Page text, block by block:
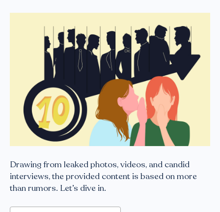
Drawing from leaked photos, videos, and candid
interviews, the provided content is based on more
than rumors. Let’s dive in.